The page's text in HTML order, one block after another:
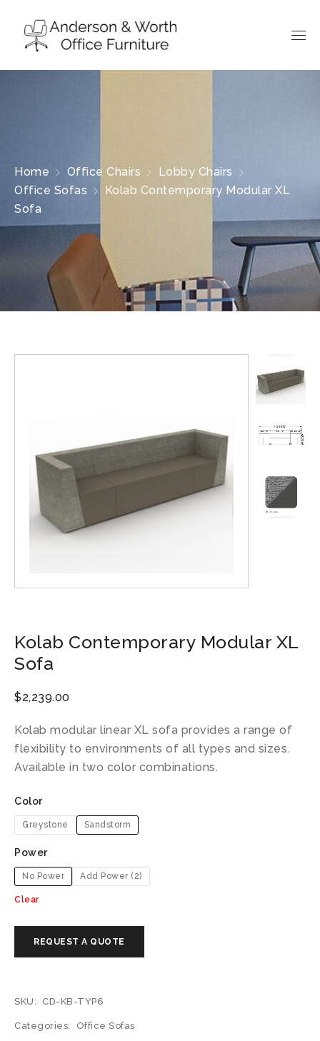
Home Office Chairs
Lobby Chairs
Office Sofas
Kolab Contemporary Modular XL
Sofa
Kolab Contemporary Modular XL
Sofa
$2,239.00
Kolab modular linear XL sofa provides a range of
flexibility to environments of all types and sizes.
Available in two color combinations.
Color
Greystone Sandstorm
Power
No Power Add Power (2)
Clear
SKU: CD-KB-TYP6
Categories: Office Sofas